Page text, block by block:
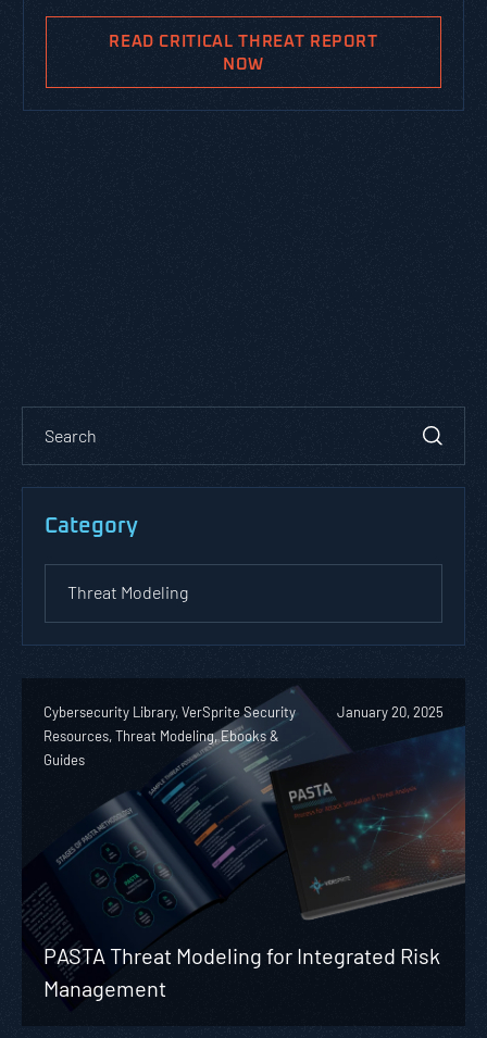
READ CRITICAL THREAT REPORT
NOW
Category
Cybersecurity Library, VerSprite Security
Resources, Threat Modeling, Ebooks &
Guides
January 20, 2025
PASTA Threat Modeling for Integrated Risk
Management